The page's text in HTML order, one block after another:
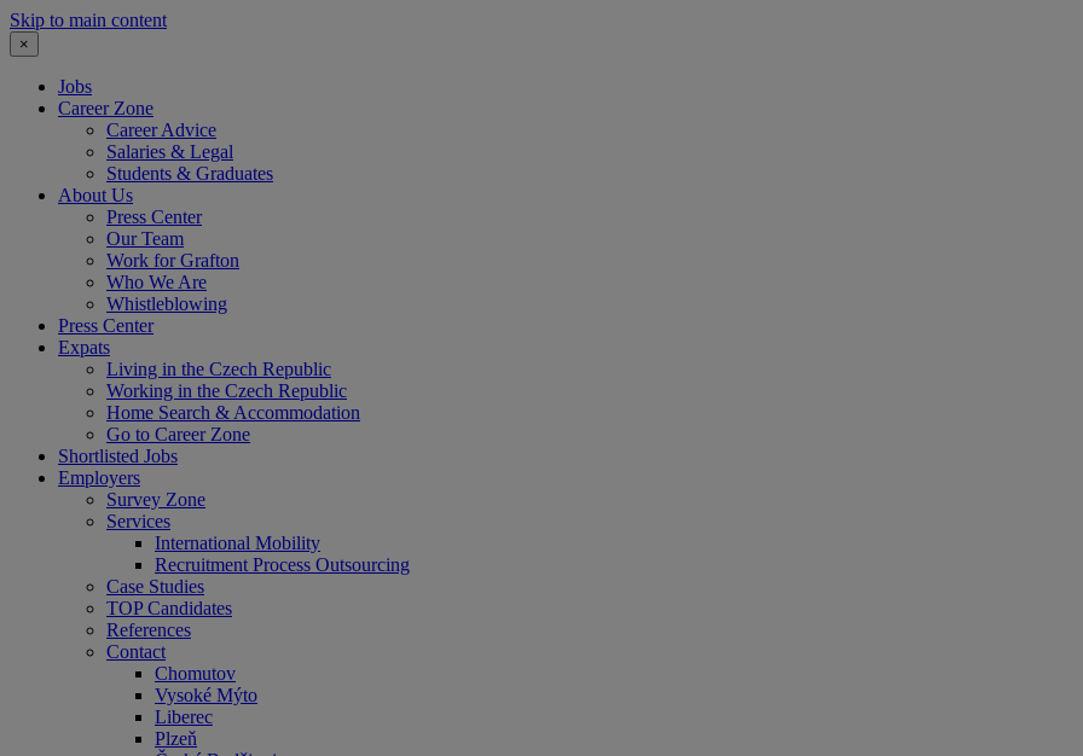
Skip to main content
×
Jobs
Career Zone
Career Advice
Salaries & Legal
Students & Graduates
About Us
Press Center
Our Team
Work for Grafton
Who We Are
Whistleblowing
Press Center
Expats
Living in the Czech Republic
Working in the Czech Republic
Home Search & Accommodation
Go to Career Zone
Shortlisted Jobs
Employers
Survey Zone
Services
International Mobility
Recruitment Process Outsourcing
Case Studies
TOP Candidates
References
Contact
Chomutov
Vysoké Mýto
Liberec
Plzeň